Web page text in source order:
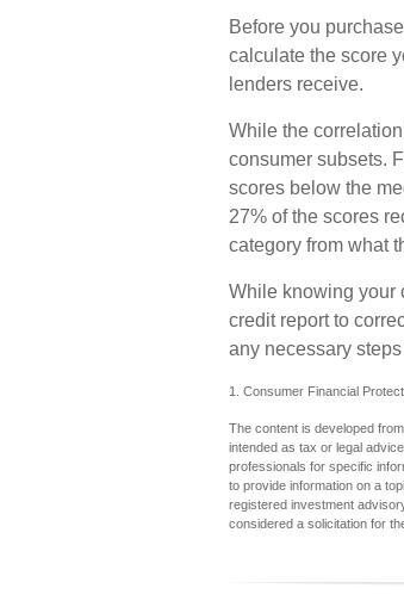
Before you
calculate the score
lenders receive.
While the
consumer subsets.
scores below the
27% of the scores
category from what
While knowing your
credit report to
any necessary
1. Consumer Financial
The content is developed
intended as tax or legal
professionals for specific
to provide information on a
registered investment
considered a solicitation for